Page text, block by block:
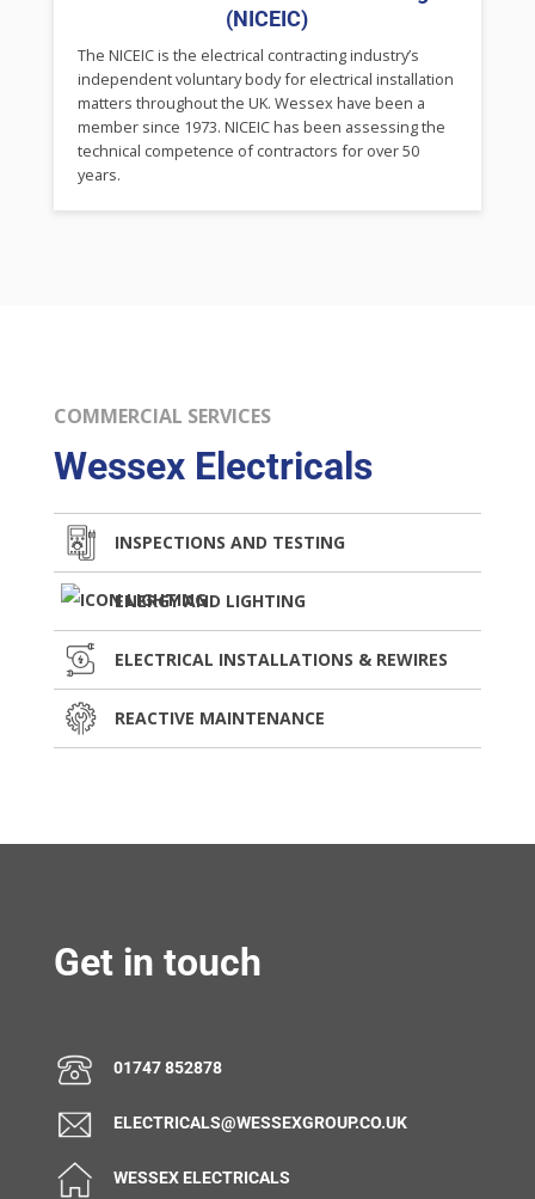
(NICEIC)
The NICEIC is the electrical contracting industry’s
independent voluntary body for electrical installation
matters throughout the UK. Wessex have been a
member since 1973. NICEIC has been assessing the
technical competence of contractors for over 50
years.
COMMERCIAL SERVICES
Wessex Electricals
INSPECTIONS AND TESTING
ENERGY AND LIGHTING
ELECTRICAL INSTALLATIONS & REWIRES
REACTIVE MAINTENANCE
Get in touch
01747 852878
ELECTRICALS@WESSEXGROUP.CO.UK
WESSEX ELECTRICALS